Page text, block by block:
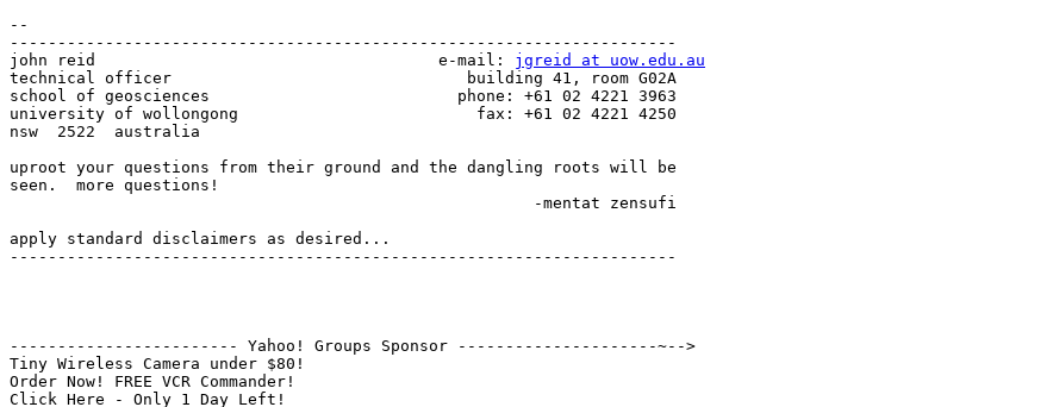
--
----------------------------------------------------------------------
john reid                                    e-mail: jgreid at uow.edu.au
technical officer                               building 41, room G02A
school of geosciences                          phone: +61 02 4221 3963
university of wollongong                         fax: +61 02 4221 4250
nsw  2522  australia
uproot your questions from their ground and the dangling roots will be
seen.  more questions!
apply standard disclaimers as desired...
----------------------------------------------------------------------
------------------------ Yahoo! Groups Sponsor ---------------------~-->
Tiny Wireless Camera under $80!
Order Now! FREE VCR Commander!